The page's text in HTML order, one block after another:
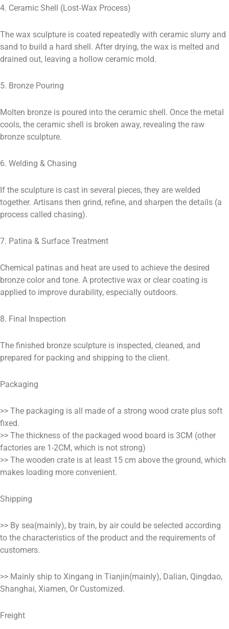
4. Ceramic Shell (Lost‑Wax Process)
The wax sculpture is coated repeatedly with ceramic slurry and
sand to build a hard shell. After drying, the wax is melted and
drained out, leaving a hollow ceramic mold.
5. Bronze Pouring
Molten bronze is poured into the ceramic shell. Once the metal
cools, the ceramic shell is broken away, revealing the raw
bronze sculpture.
6. Welding & Chasing
If the sculpture is cast in several pieces, they are welded
together. Artisans then grind, refine, and sharpen the details (a
process called chasing).
7. Patina & Surface Treatment
Chemical patinas and heat are used to achieve the desired
bronze color and tone. A protective wax or clear coating is
applied to improve durability, especially outdoors.
8. Final Inspection
The finished bronze sculpture is inspected, cleaned, and
prepared for packing and shipping to the client.
Packaging
>> The packaging is all made of a strong wood crate plus soft
fixed.
>> The thickness of the packaged wood board is 3CM (other
factories are 1-2CM, which is not strong)
>> The wooden crate is at least 15 cm above the ground, which
makes loading more convenient.
Shipping
>> By sea(mainly), by train, by air could be selected according
to the characteristics of the product and the requirements of
customers.
>> Mainly ship to Xingang in Tianjin(mainly), Dalian, Qingdao,
Shanghai, Xiamen, Or Customized.
Freight